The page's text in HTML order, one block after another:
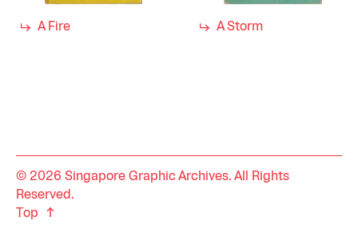
A Fire A Storm
© 2026 Singapore Graphic Archives. All Rights
Reserved.
Top